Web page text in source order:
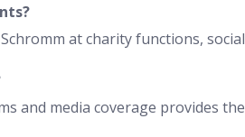
at charity functions,
and media coverage provides